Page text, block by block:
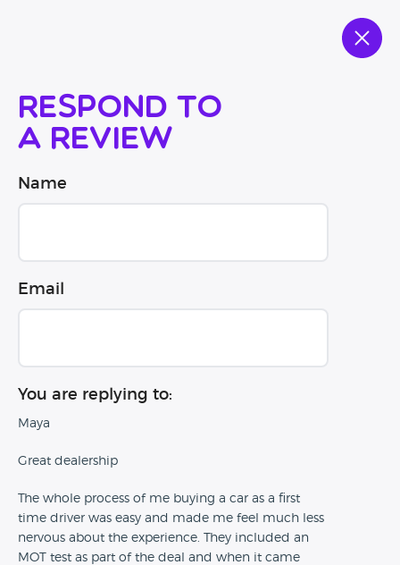
Respond to
a review
Name
Email
You are replying to:
Maya
Great dealership
The whole process of me buying a car as a first
time driver was easy and made me feel much less
nervous about the experience. They included an
MOT test as part of the deal and when it came